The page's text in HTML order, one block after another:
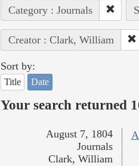
Category : Journals
Creator : Clark, William
Sort by:
Title Date
Your search returned
August 7, 1804
Journals
Clark, William